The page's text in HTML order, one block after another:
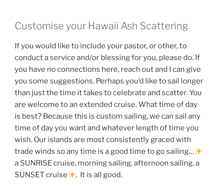
Customise your Hawaii Ash Scattering
If you would like to include your pastor, or other, to
conduct a service and/or blessing for you, please do. If
you have no connections here, reach out and I can give
you some suggestions. Perhaps you’d like to sail longer
than just the time it takes to celebrate and scatter. You
are welcome to an extended cruise. What time of day
is best? Because this is custom sailing, we can sail any
time of day you want and whatever length of time you
wish. Our islands are most consistently graced with
trade winds so any time is a good time to go sailing…
a SUNRISE cruise, morning sailing, afternoon sailing, a
SUNSET cruise
. It is all good.